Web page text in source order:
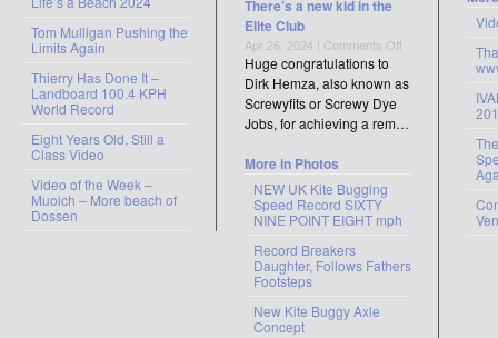
Tom Mulligan Pushing the
Limits Again
Thierry Has Done It –
Landboard 100.4 KPH
World Record
Eight Years Old, Still a
Class Video
Video of the Week –
Muoich – More beach of
Dossen
There’s a new kid in the
Elite Club
Apr 26, 2024 | Comments Off
a
in
Huge congratulations to
Dirk Hemza, also known as
Screwyfits or Screwy Dye
Jobs, for achieving a rem…
More in Photos
NEW UK Kite Bugging
Speed Record SIXTY
NINE POINT EIGHT mph
Record Breakers
Daughter, Follows Fathers
Footsteps
New Kite Buggy Axle
Concept